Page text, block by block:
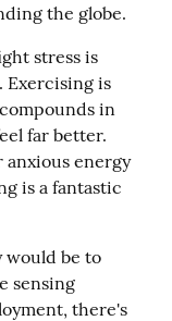
the globe.
stress is
Exercising is
in
far better.
anxious energy
is a fantastic
would be to
sensing
there's